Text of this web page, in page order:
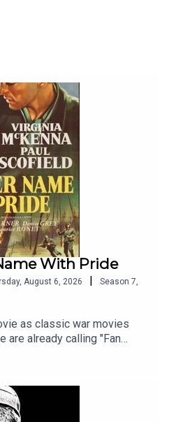
WarMovieTheatre
website.
With Pride
August 6, 2026 Season 7,
as classic war movies
are already calling "Fan
and Duncan are parachuting
to help the resistance, in
of the true story of
won a posthumous George
The poem from the film